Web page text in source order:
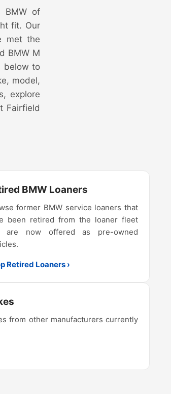
BMW of
fit. Our
met the
BMW M
below to
model,
explore
Fairfield
BMW Loaners
former BMW service loaners that
been retired from the loaner fleet
are now offered as pre-owned
Retired Loaners ›
from other manufacturers currently